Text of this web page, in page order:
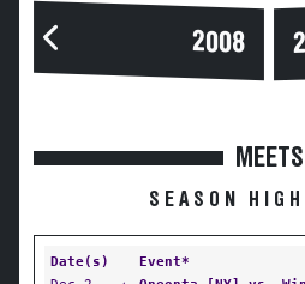
2008
MEETS
SEASON
Date(s)
Event*